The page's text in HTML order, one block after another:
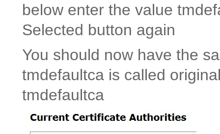
below enter the value
Selected button again
You should now have the
tmdefaultca is called
tmdefaultca